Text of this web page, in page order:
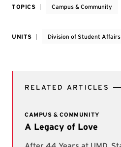
TOPICS Campus & Community
UNITS Division of Student Affairs
RELATED ARTICLES